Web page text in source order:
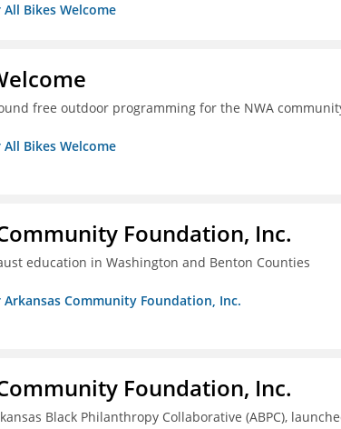
Bikes Welcome
free outdoor programming for the NWA
Bikes Welcome
Foundation, Inc.
education in Washington and Benton Counties
Arkansas Community Foundation, Inc.
Foundation, Inc.
Black Philanthropy Collaborative (ABPC),